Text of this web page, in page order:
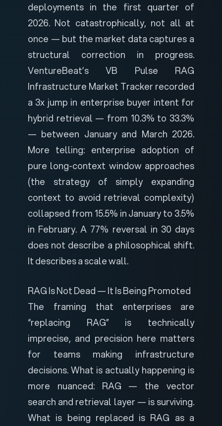
deployments in the first quarter of
2026. Not catastrophically, not all at
once — but the market data captures a
structural correction in progress.
VentureBeat’s VB Pulse RAG
Infrastructure Market Tracker recorded
a 3x jump in enterprise buyer intent for
hybrid retrieval — from 10.3% to 33.3%
— between January and March 2026.
More telling: enterprise adoption of
pure long-context window approaches
(the strategy of simply expanding
context to avoid retrieval complexity)
collapsed from 15.5% in January to 3.5%
in February. A 77% reversal in 30 days
does not describe a philosophical shift.
It describes a scale wall.
RAG Is Not Dead — It Is Being Promoted
The framing that enterprises are
“replacing RAG” is technically
imprecise, and precision here matters
for teams making infrastructure
decisions. What is actually happening is
more nuanced: RAG — the vector
search and retrieval layer — is surviving.
What is being replaced is RAG as a